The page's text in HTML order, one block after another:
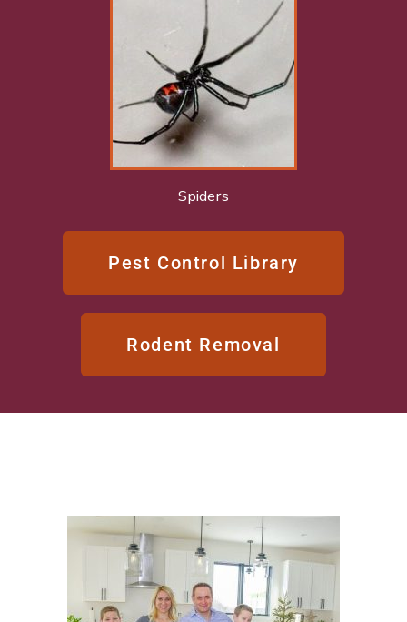
Spiders
Pest Control Library
Rodent Removal